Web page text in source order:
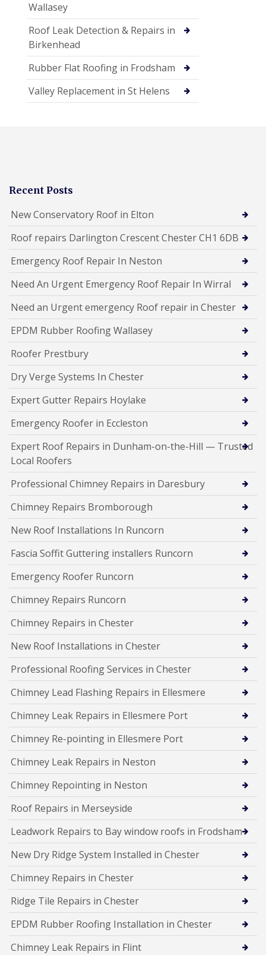
Wallasey
Roof Leak Detection & Repairs in
Birkenhead
Rubber Flat Roofing in Frodsham
Valley Replacement in St Helens
Recent Posts
New Conservatory Roof in Elton
Roof repairs Darlington Crescent Chester CH1 6DB
Emergency Roof Repair In Neston
Need An Urgent Emergency Roof Repair In Wirral
Need an Urgent emergency Roof repair in Chester
EPDM Rubber Roofing Wallasey
Roofer Prestbury
Dry Verge Systems In Chester
Expert Gutter Repairs Hoylake
Emergency Roofer in Eccleston
Expert Roof Repairs in Dunham-on-the-Hill — Trusted
Local Roofers
Professional Chimney Repairs in Daresbury
Chimney Repairs Bromborough
New Roof Installations In Runcorn
Fascia Soffit Guttering installers Runcorn
Emergency Roofer Runcorn
Chimney Repairs Runcorn
Chimney Repairs in Chester
New Roof Installations in Chester
Professional Roofing Services in Chester
Chimney Lead Flashing Repairs in Ellesmere
Chimney Leak Repairs in Ellesmere Port
Chimney Re-pointing in Ellesmere Port
Chimney Leak Repairs in Neston
Chimney Repointing in Neston
Roof Repairs in Merseyside
Leadwork Repairs to Bay window roofs in Frodsham
New Dry Ridge System Installed in Chester
Chimney Repairs in Chester
Ridge Tile Repairs in Chester
EPDM Rubber Roofing Installation in Chester
Chimney Leak Repairs in Flint